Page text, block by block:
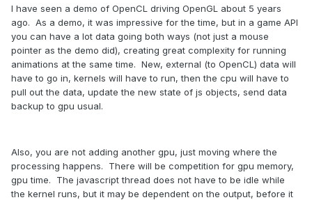
I have seen a demo of OpenCL driving OpenGL about 5 years
ago. As a demo, it was impressive for the time, but in a game API
you can have a lot data going both ways (not just a mouse
pointer as the demo did), creating great complexity for running
animations at the same time. New, external (to OpenCL) data will
have to go in, kernels will have to run, then the cpu will have to
pull out the data, update the new state of js objects, send data
backup to gpu usual.
Also, you are not adding another gpu, just moving where the
processing happens. There will be competition for gpu memory,
gpu time. The javascript thread does not have to be idle while
the kernel runs, but it may be dependent on the output, before it